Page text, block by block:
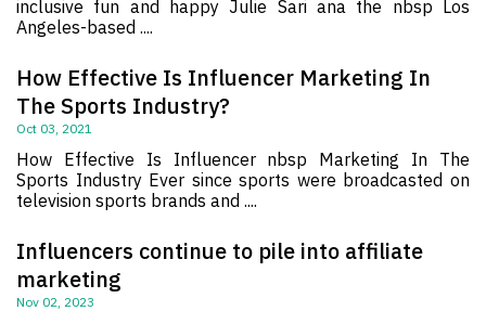
inclusive fun and happy Julie Sari ana the nbsp Los
Angeles-based ....
How Effective Is Influencer Marketing In
The Sports Industry?
Oct 03, 2021
How Effective Is Influencer nbsp Marketing In The
Sports Industry Ever since sports were broadcasted on
television sports brands and ....
Influencers continue to pile into affiliate
marketing
Nov 02, 2023